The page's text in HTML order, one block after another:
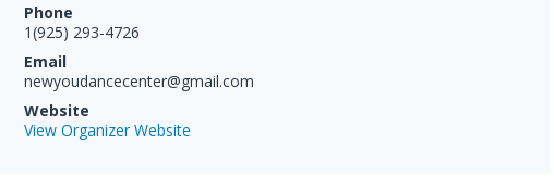
Phone
1(925) 293-4726
Email
newyoudancecenter@gmail.com
Website
View Organizer Website